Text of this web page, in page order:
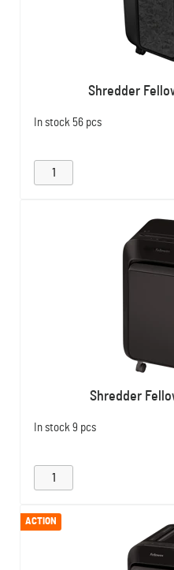
Shredder
In stock 56 pcs
Shredder
In stock 9 pcs
ACTION